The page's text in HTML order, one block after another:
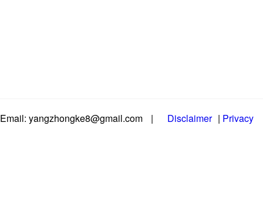
Email: yangzhongke8@gmail.com | Disclaimer | Privacy